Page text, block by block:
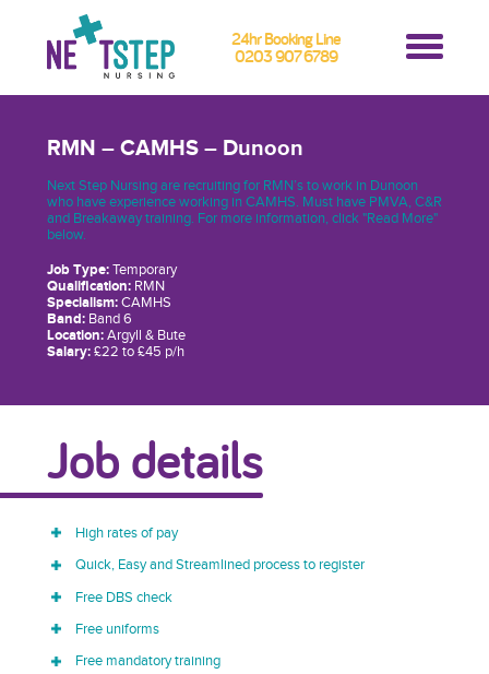
24hr Booking Line
0203 907 6789
RMN – CAMHS – Dunoon
Next Step Nursing are recruiting for RMN’s to work in Dunoon
who have experience working in CAMHS. Must have PMVA, C&R
and Breakaway training. For more information, click "Read More"
below.
Job Type:Temporary
Qualification:RMN
Specialism:CAMHS
Band:Band 6
Location:Argyll & Bute
Salary:£22 to £45 p/h
Job details
High rates of pay
Quick, Easy and Streamlined process to register
Free DBS check
Free uniforms
Free mandatory training